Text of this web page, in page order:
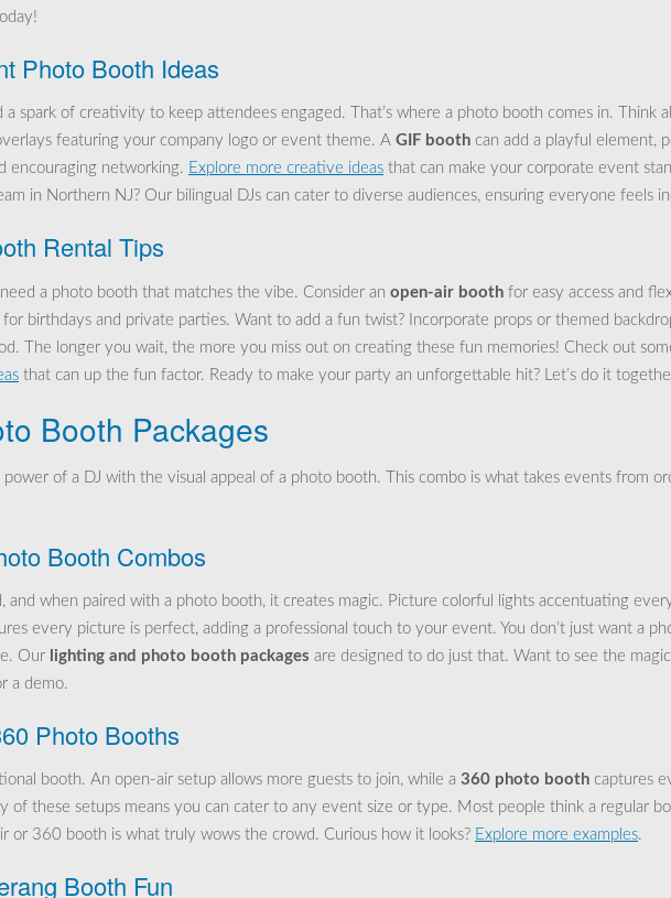
Photo Booth Ideas
a spark of creativity to keep attendees engaged. That’s where a photo booth comes in. Think
featuring your company logo or event theme. A GIF booth can add a playful element,
encouraging networking. Explore more creative ideas that can make your corporate event
in Northern NJ? Our bilingual DJs can cater to diverse audiences, ensuring everyone feels
Rental Tips
a photo booth that matches the vibe. Consider an open-air booth for easy access and
birthdays and private parties. Want to add a fun twist? Incorporate props or themed
The longer you wait, the more you miss out on creating these fun memories! Check out
that can up the fun factor. Ready to make your party an unforgettable hit? Let’s do it
Booth Packages
power of a DJ with the visual appeal of a photo booth. This combo is what takes events from
Booth Combos
and when paired with a photo booth, it creates magic. Picture colorful lights accentuating
every picture is perfect, adding a professional touch to your event. You don’t just want a
Our
lighting and photo booth packages are designed to do just that. Want to see the magic
a demo.
Photo Booths
booth. An open-air setup allows more guests to join, while a 360 photo booth captures
of these setups means you can cater to any event size or type. Most people think a regular
or 360 booth is what truly wows the crowd. Curious how it looks? Explore more examples.
Booth Fun